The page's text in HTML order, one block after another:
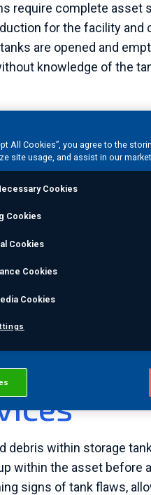
require complete asset
for the facility and
are opened and
knowledge of the
emission (AE)
storage tank floors
multiple tanks,
first
®
debris within storage
within the asset before
signs of tank flaws,
All Cookies”, you agree to the
site usage, and assist in our
Cookies
Cookies
Cookies
Cookies
Cookies